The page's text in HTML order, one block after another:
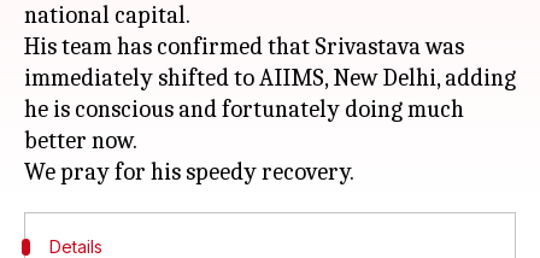
national capital.
His team has confirmed that Srivastava was
immediately shifted to AIIMS, New Delhi, adding
he is conscious and fortunately doing much
better now.
Details